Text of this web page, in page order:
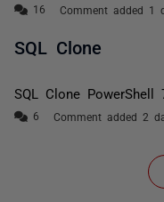
Comment added 1
SQL Clone
SQL Clone PowerShell
Comment added 2